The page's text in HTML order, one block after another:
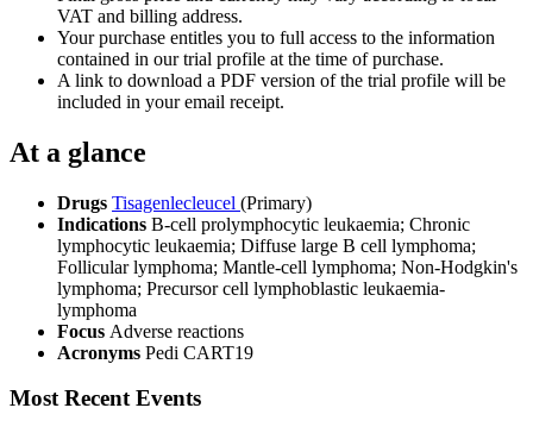
VAT and billing address.
Your purchase entitles you to full access to the information
contained in our trial profile at the time of purchase.
A link to download a PDF version of the trial profile will be
included in your email receipt.
At a glance
Drugs Tisagenlecleucel (Primary)
Indications B-cell prolymphocytic leukaemia; Chronic
lymphocytic leukaemia; Diffuse large B cell lymphoma;
Follicular lymphoma; Mantle-cell lymphoma; Non-Hodgkin's
lymphoma; Precursor cell lymphoblastic leukaemia-
lymphoma
Focus Adverse reactions
Acronyms Pedi CART19
Most Recent Events